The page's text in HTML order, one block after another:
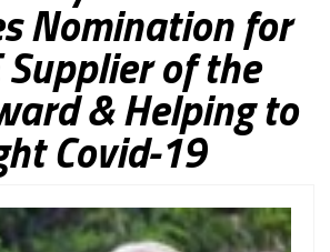
Nomination for
Supplier of the
& Helping to
Covid-19